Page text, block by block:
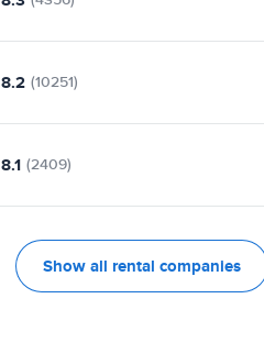
8.2 (10251)
8.1 (2409)
Show all rental companies